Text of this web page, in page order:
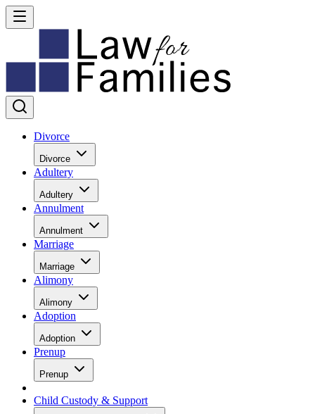
Divorce
Divorce
Adultery
Adultery
Annulment
Annulment
Marriage
Marriage
Alimony
Alimony
Adoption
Adoption
Prenup
Prenup
Child Custody & Support